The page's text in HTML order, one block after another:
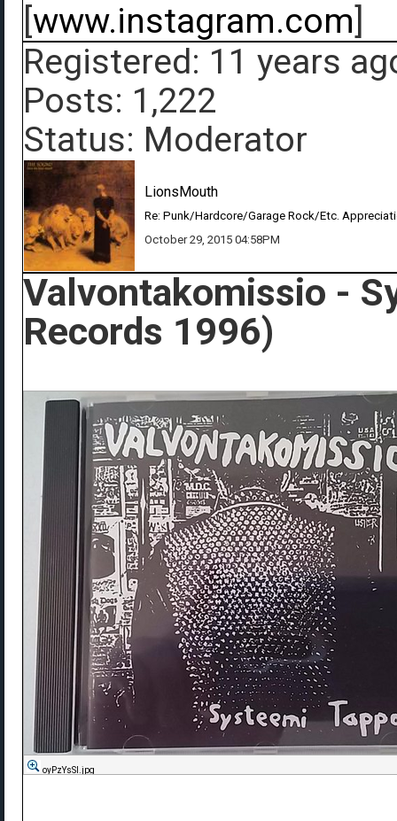
[www.instagram.com]
Registered: 11 years
Posts: 1,222
Status: Moderator
LionsMouth
Re: Punk/Hardcore/Garage Rock/Etc.
October 29, 2015 04:58PM
Valvontakomissio -
Records 1996)
oyPzYsSl.jpg